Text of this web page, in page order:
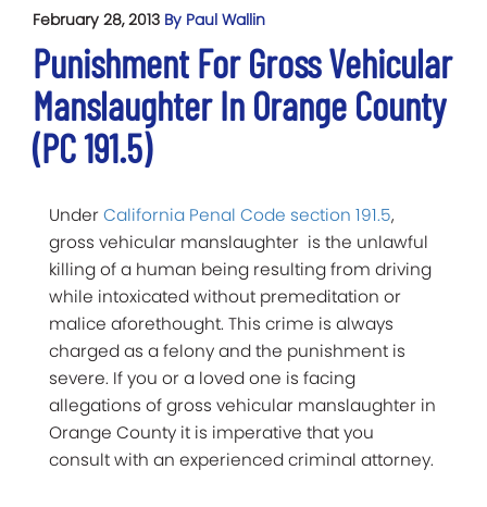
February 28, 2013 By Paul Wallin
Punishment For Gross Vehicular
Manslaughter In Orange County
(PC 191.5)
UnderCalifornia Penal Code section 191.5,
gross vehicular manslaughter is the unlawful
killing of a human being resulting from driving
while intoxicated without premeditation or
malice aforethought. This crime is always
charged as a felony and the punishment is
severe. If you or a loved one is facing
allegations of gross vehicular manslaughter in
Orange County it is imperative that you
consult with an experienced criminal attorney.